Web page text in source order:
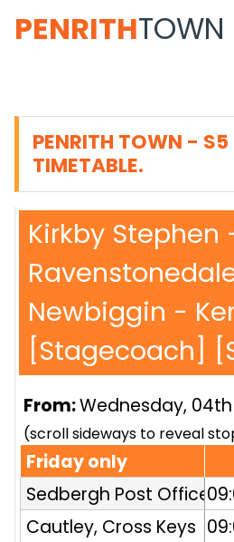
PENRITHTOWN
PENRITH TOWN - S5
TIMETABLE.
Kirkby Stephen
Newbiggin -
[Stagecoach]
From:Wednesday,
(scroll sideways to reveal
Friday only
Sedbergh Post Office
Cautley, Cross Keys